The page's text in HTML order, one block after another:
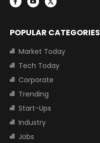
POPULAR CATEGORIES
Market Today
Tech Today
Corporate
Trending
Start-Ups
Industry
Jobs